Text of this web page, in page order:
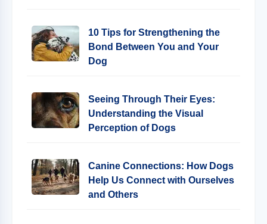
10 Tips for Strengthening the
Bond Between You and Your
Dog
Seeing Through Their Eyes:
Understanding the Visual
Perception of Dogs
Canine Connections: How Dogs
Help Us Connect with Ourselves
and Others